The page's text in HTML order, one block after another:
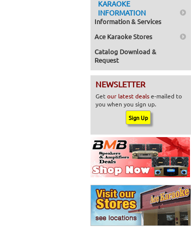
KARAOKE
INFORMATION
Information & Services
Ace Karaoke Stores
Catalog Download &
Request
NEWSLETTER
Getour latest dealse-mailed to
you when you sign up.